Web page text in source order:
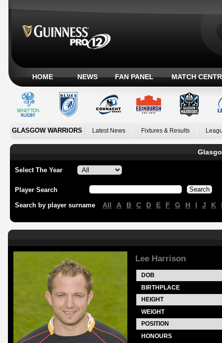
HOME NEWS FAN PANEL MATCH
GLASGOW WARRIORS Latest News Fixtures & Results
Select The Year
Player Search
Search by player surname All A B C D E F G H I J K
Lee Harrison
DOB
BIRTHPLACE
HEIGHT
WEIGHT
POSITION
HONOURS